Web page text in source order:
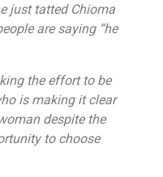
just tatted Chioma
are saying “he
the effort to be
is making it clear
despite the
to choose